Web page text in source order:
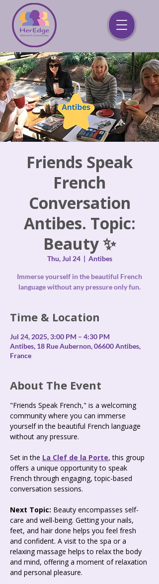
Friends Speak
French
Conversation
Antibes. Topic:
Beauty ✨
Thu, Jul 24
  |
Antibes
Immerse yourself in the beautiful French
language without any pressure only fun.
Time & Location
Jul 24, 2025, 3:00 PM – 4:30 PM
Antibes, 18 Rue Aubernon, 06600 Antibes,
France
About The Event
"Friends Speak French," is a welcoming
community where you can immerse
yourself in the beautiful French language
without any pressure.
Set in the La Clef de la Porte, this group
offers a unique opportunity to speak
French through engaging, topic-based
conversation sessions.
Next Topic: Beauty encompasses self-
care and well-being. Getting your nails,
feet, and hair done helps you feel fresh
and confident. A visit to the spa or a
relaxing massage helps to relax the body
and mind, offering a moment of relaxation
and personal pleasure.